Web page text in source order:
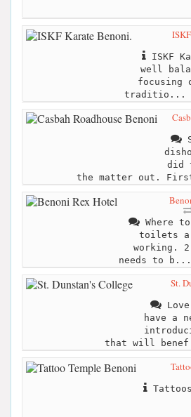
ISKF
well
focusing
traditio...
did
the matter out.
Where
toilets
working.
needs to b...
St.
Love
have a
that will